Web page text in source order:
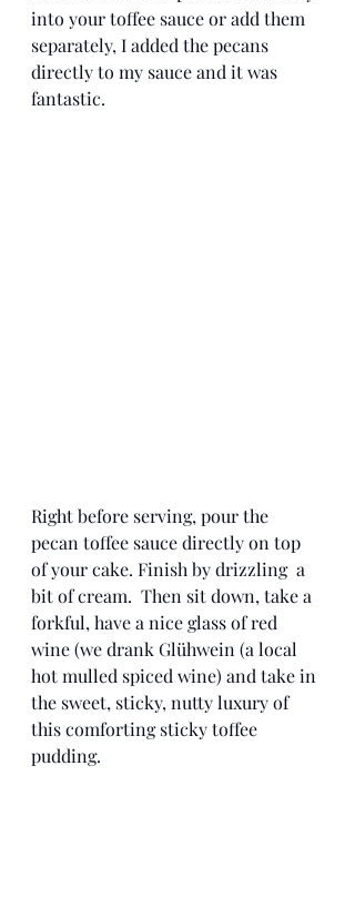
into your toffee sauce or add them
separately, I added the pecans
directly to my sauce and it was
fantastic.
Right before serving, pour the
pecan toffee sauce directly on top
of your cake. Finish by drizzling  a
bit of cream.  Then sit down, take a
forkful, have a nice glass of red
wine (we drank Glühwein (a local
hot mulled spiced wine) and take in
the sweet, sticky, nutty luxury of
this comforting sticky toffee
pudding.